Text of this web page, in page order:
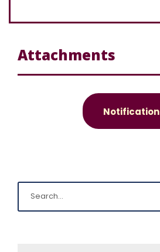
Attachments
Notification